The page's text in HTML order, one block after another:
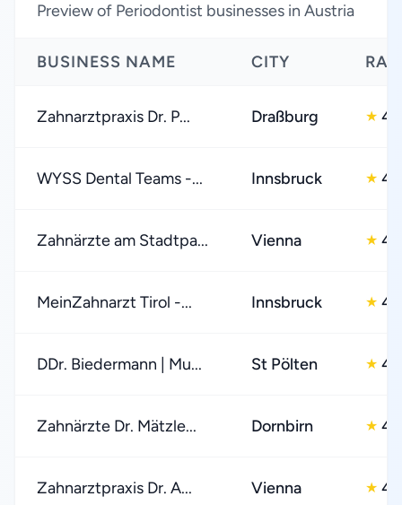
Preview of Periodontist businesses in Austria
BUSINESS NAME CITY
Zahnarztpraxis Dr. P... Draßburg ★
WYSS Dental Teams -... Innsbruck ★
Zahnärzte am Stadtpa... Vienna ★
MeinZahnarzt Tirol -... Innsbruck ★
DDr. Biedermann | Mu... St Pölten ★
Zahnärzte Dr. Mätzle... Dornbirn ★
Zahnarztpraxis Dr. A... Vienna ★